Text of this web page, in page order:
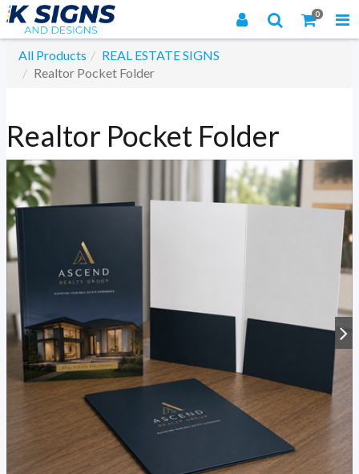
0
All Products
REAL ESTATE SIGNS
Realtor Pocket Folder
Realtor Pocket Folder